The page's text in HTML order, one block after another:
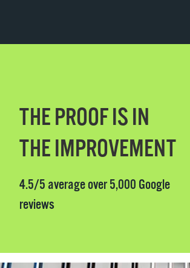
THE PROOF IS IN
THE IMPROVEMENT
4.5/5 average over 5,000 Google
reviews